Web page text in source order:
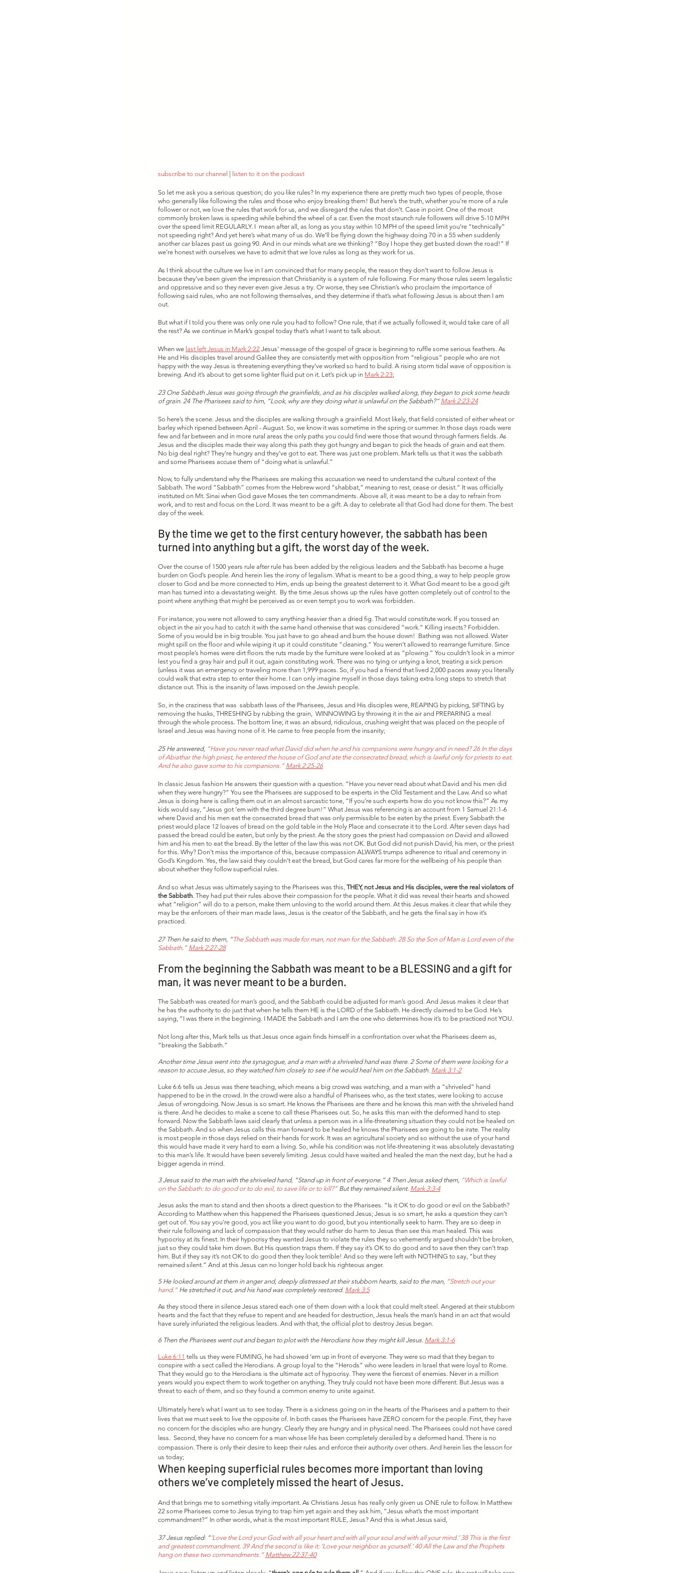
subscribe to our channel | listen to it on the podcast
So let me ask you a serious question; do you like rules? In my experience there are pretty much two types of people, those
who generally like following the rules and those who enjoy breaking them! But here’s the truth, whether you’re more of a rule
follower or not, we love the rules that work for us, and we disregard the rules that don’t. Case in point. One of the most
commonly broken laws is speeding while behind the wheel of a car. Even the most staunch rule followers will drive 5-10 MPH
over the speed limit REGULARLY. I  mean after all, as long as you stay within 10 MPH of the speed limit you’re “technically”
not speeding right? And yet here’s what many of us do. We’ll be flying down the highway doing 70 in a 55 when suddenly
another car blazes past us going 90. And in our minds what are we thinking? “Boy I hope they get busted down the road!” If
we’re honest with ourselves we have to admit that we love rules as long as they work for us.
As I think about the culture we live in I am convinced that for many people, the reason they don’t want to follow Jesus is
because they’ve been given the impression that Christianity is a system of rule following. For many those rules seem legalistic
and oppressive and so they never even give Jesus a try. Or worse, they see Christian’s who proclaim the importance of
following said rules, who are not following themselves, and they determine if that’s what following Jesus is about then I am
out.
But what if I told you there was only one rule you had to follow? One rule, that if we actually followed it, would take care of all
the rest? As we continue in Mark’s gospel today that’s what I want to talk about.
When we last left Jesus in Mark 2:22 Jesus’ message of the gospel of grace is beginning to ruffle some serious feathers. As
He and His disciples travel around Galilee they are consistently met with opposition from “religious” people who are not
happy with the way Jesus is threatening everything they’ve worked so hard to build. A rising storm tidal wave of opposition is
brewing. And it’s about to get some lighter fluid put on it. Let’s pick up in Mark 2:23;
23 One Sabbath Jesus was going through the grainfields, and as his disciples walked along, they began to pick some heads
of grain. 24 The Pharisees said to him, “Look, why are they doing what is unlawful on the Sabbath?” Mark 2:23-24
So here’s the scene. Jesus and the disciples are walking through a grainfield. Most likely, that field consisted of either wheat or
barley which ripened between April - August. So, we know it was sometime in the spring or summer. In those days roads were
few and far between and in more rural areas the only paths you could find were those that wound through farmers fields. As
Jesus and the disciples made their way along this path they got hungry and began to pick the heads of grain and eat them.
No big deal right? They’re hungry and they’ve got to eat. There was just one problem. Mark tells us that it was the sabbath
and some Pharisees accuse them of “doing what is unlawful.”
Now, to fully understand why the Pharisees are making this accusation we need to understand the cultural context of the
Sabbath. The word “Sabbath” comes from the Hebrew word “shabbat,” meaning to rest, cease or desist.” It was officially
instituted on Mt. Sinai when God gave Moses the ten commandments. Above all, it was meant to be a day to refrain from
work, and to rest and focus on the Lord. It was meant to be a gift. A day to celebrate all that God had done for them. The best
day of the week.
By the time we get to the first century however, the sabbath has been
turned into anything but a gift, the worst day of the week.
Over the course of 1500 years rule after rule has been added by the religious leaders and the Sabbath has become a huge
burden on God’s people. And herein lies the irony of legalism. What is meant to be a good thing, a way to help people grow
closer to God and be more connected to Him, ends up being the greatest deterrent to it. What God meant to be a good gift
man has turned into a devastating weight.  By the time Jesus shows up the rules have gotten completely out of control to the
point where anything that might be perceived as or even tempt you to work was forbidden.
For instance, you were not allowed to carry anything heavier than a dried fig. That would constitute work. If you tossed an
object in the air you had to catch it with the same hand otherwise that was considered “work.” Killing insects? Forbidden.
Some of you would be in big trouble. You just have to go ahead and burn the house down!  Bathing was not allowed. Water
might spill on the floor and while wiping it up it could constitute “cleaning.” You weren’t allowed to rearrange furniture. Since
most people’s homes were dirt floors the ruts made by the furniture were looked at as “plowing.” You couldn’t look in a mirror
lest you find a gray hair and pull it out, again constituting work. There was no tying or untying a knot, treating a sick person
(unless it was an emergency or traveling more than 1,999 paces. So, if you had a friend that lived 2,000 paces away you literally
could walk that extra step to enter their home. I can only imagine myself in those days taking extra long steps to stretch that
distance out. This is the insanity of laws imposed on the Jewish people.
So, in the craziness that was  sabbath laws of the Pharisees, Jesus and His disciples were, REAPING by picking, SIFTING by
removing the husks, THRESHING by rubbing the grain,  WINNOWING by throwing it in the air and PREPARING a meal
through the whole process. The bottom line; it was an absurd, ridiculous, crushing weight that was placed on the people of
Israel and Jesus was having none of it. He came to free people from the insanity;
25 He answered, “Have you never read what David did when he and his companions were hungry and in need? 26 In the days
of Abiathar the high priest, he entered the house of God and ate the consecrated bread, which is lawful only for priests to eat.
And he also gave some to his companions.” Mark 2:25-26
In classic Jesus fashion He answers their question with a question. “Have you never read about what David and his men did
when they were hungry?” You see the Pharisees are supposed to be experts in the Old Testament and the Law. And so what
Jesus is doing here is calling them out in an almost sarcastic tone, “If you’re such experts how do you not know this?” As my
kids would say, “Jesus got ‘em with the third degree burn!” What Jesus was referencing is an account from 1 Samuel 21:1-6
where David and his men eat the consecrated bread that was only permissible to be eaten by the priest. Every Sabbath the
priest would place 12 loaves of bread on the gold table in the Holy Place and consecrate it to the Lord. After seven days had
passed the bread could be eaten, but only by the priest. As the story goes the priest had compassion on David and allowed
him and his men to eat the bread. By the letter of the law this was not OK. But God did not punish David, his men, or the priest
for this. Why? Don’t miss the importance of this, because compassion ALWAYS trumps adherence to ritual and ceremony in
God’s Kingdom. Yes, the law said they couldn’t eat the bread, but God cares far more for the wellbeing of his people than
about whether they follow superficial rules.
And so what Jesus was ultimately saying to the Pharisees was this, THEY, not Jesus and His disciples, were the real violators of
the Sabbath. They had put their rules above their compassion for the people. What it did was reveal their hearts and showed
what “religion” will do to a person, make them unloving to the world around them. At this Jesus makes it clear that while they
may be the enforcers of their man made laws, Jesus is the creator of the Sabbath, and he gets the final say in how it’s
practiced.
27 Then he said to them, “The Sabbath was made for man, not man for the Sabbath. 28 So the Son of Man is Lord even of the
Sabbath.” Mark 2:27-28
From the beginning the Sabbath was meant to be a BLESSING and a gift for
man, it was never meant to be a burden.
The Sabbath was created for man’s good, and the Sabbath could be adjusted for man’s good. And Jesus makes it clear that
he has the authority to do just that when he tells them HE is the LORD of the Sabbath. He directly claimed to be God. He’s
saying, “I was there in the beginning. I MADE the Sabbath and I am the one who determines how it’s to be practiced not YOU.
Not long after this, Mark tells us that Jesus once again finds himself in a confrontation over what the Pharisees deem as,
“breaking the Sabbath.”
Another time Jesus went into the synagogue, and a man with a shriveled hand was there. 2 Some of them were looking for a
reason to accuse Jesus, so they watched him closely to see if he would heal him on the Sabbath. Mark 3:1-2
Luke 6:6 tells us Jesus was there teaching, which means a big crowd was watching, and a man with a “shriveled” hand
happened to be in the crowd. In the crowd were also a handful of Pharisees who, as the text states, were looking to accuse
Jesus of wrongdoing. Now Jesus is so smart. He knows the Pharisees are there and he knows this man with the shriveled hand
is there. And he decides to make a scene to call these Pharisees out. So, he asks this man with the deformed hand to step
forward. Now the Sabbath laws said clearly that unless a person was in a life-threatening situation they could not be healed on
the Sabbath. And so when Jesus calls this man forward to be healed he knows the Pharisees are going to be irate. The reality
is most people in those days relied on their hands for work. It was an agricultural society and so without the use of your hand
this would have made it very hard to earn a living. So, while his condition was not life-threatening it was absolutely devastating
to this man’s life. It would have been severely limiting. Jesus could have waited and healed the man the next day, but he had a
bigger agenda in mind.
3 Jesus said to the man with the shriveled hand, “Stand up in front of everyone.” 4 Then Jesus asked them, “Which is lawful
on the Sabbath: to do good or to do evil, to save life or to kill?” But they remained silent. Mark 3:3-4
Jesus asks the man to stand and then shoots a direct question to the Pharisees. “Is it OK to do good or evil on the Sabbath?
According to Matthew when this happened the Pharisees questioned Jesus; Jesus is so smart, he asks a question they can’t
get out of. You say you’re good, you act like you want to do good, but you intentionally seek to harm. They are so deep in
their rule following and lack of compassion that they would rather do harm to Jesus than see this man healed. This was
hypocrisy at its finest. In their hypocrisy they wanted Jesus to violate the rules they so vehemently argued shouldn’t be broken,
just so they could take him down. But His question traps them. If they say it’s OK to do good and to save then they can’t trap
him. But if they say it’s not OK to do good then they look terrible! And so they were left with NOTHING to say, “but they
remained silent.” And at this Jesus can no longer hold back his righteous anger.
5 He looked around at them in anger and, deeply distressed at their stubborn hearts, said to the man, “Stretch out your
hand.” He stretched it out, and his hand was completely restored. Mark 3:5
As they stood there in silence Jesus stared each one of them down with a look that could melt steel. Angered at their stubborn
hearts and the fact that they refuse to repent and are headed for destruction, Jesus heals the man’s hand in an act that would
have surely infuriated the religious leaders. And with that, the official plot to destroy Jesus began.
6 Then the Pharisees went out and began to plot with the Herodians how they might kill Jesus. Mark 3:1-6
Luke 6:11 tells us they were FUMING, he had showed ‘em up in front of everyone. They were so mad that they began to
conspire with a sect called the Herodians. A group loyal to the “Herods” who were leaders in Israel that were loyal to Rome.
That they would go to the Herodians is the ultimate act of hypocrisy. They were the fiercest of enemies. Never in a million
years would you expect them to work together on anything. They truly could not have been more different. But Jesus was a
threat to each of them, and so they found a common enemy to unite against.
Ultimately here’s what I want us to see today. There is a sickness going on in the hearts of the Pharisees and a pattern to their
lives that we must seek to live the opposite of. In both cases the Pharisees have ZERO concern for the people. First, they have
no concern for the disciples who are hungry. Clearly they are hungry and in physical need. The Pharisees could not have cared
less.  Second, they have no concern for a man whose life has been completely derailed by a deformed hand. There is no
compassion. There is only their desire to keep their rules and enforce their authority over others. And herein lies the lesson for
us today;
When keeping superficial rules becomes more important than loving
others we’ve completely missed the heart of Jesus.
And that brings me to something vitally important. As Christians Jesus has really only given us ONE rule to follow. In Matthew
22 some Pharisees come to Jesus trying to trap him yet again and they ask him, “Jesus what’s the most important
commandment?” In other words, what is the most important RULE, Jesus? And this is what Jesus said,
37 Jesus replied: “‘Love the Lord your God with all your heart and with all your soul and with all your mind.’ 38 This is the first
and greatest commandment. 39 And the second is like it: ‘Love your neighbor as yourself.’ 40 All the Law and the Prophets
hang on these two commandments.” Matthew 22:37-40